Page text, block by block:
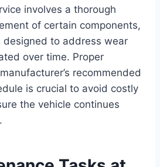
involves a thorough
of certain components,
designed to address wear
over time. Proper
recommended
is crucial to avoid costly
the vehicle continues